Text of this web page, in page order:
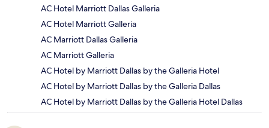
AC Hotel Marriott Dallas Galleria
AC Hotel Marriott Galleria
AC Marriott Dallas Galleria
AC Marriott Galleria
AC Hotel by Marriott Dallas by the Galleria Hotel
AC Hotel by Marriott Dallas by the Galleria Dallas
AC Hotel by Marriott Dallas by the Galleria Hotel Dallas